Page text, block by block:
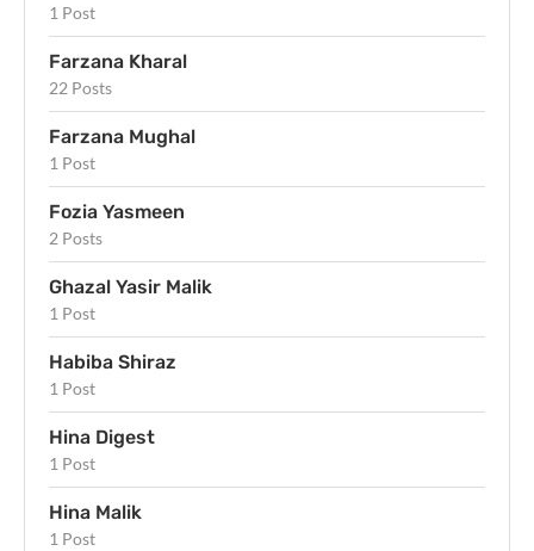
1 Post
Farzana Kharal
22 Posts
Farzana Mughal
1 Post
Fozia Yasmeen
2 Posts
Ghazal Yasir Malik
1 Post
Habiba Shiraz
1 Post
Hina Digest
1 Post
Hina Malik
1 Post